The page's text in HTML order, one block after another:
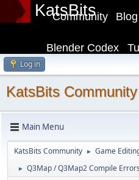
KatsBits Blog
Community
Blender Codex
Log in
KatsBits Community
Main Menu
KatsBits Community ► Game
► Q3Map / Q3Map2 Compile Errors